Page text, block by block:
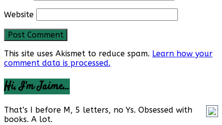
Website
This site uses Akismet to reduce spam. Learn how your
comment data is processed.
Hi, I’m Jaime…
That’s I before M, 5 letters, no Ys. Obsessed with
books. A lot.